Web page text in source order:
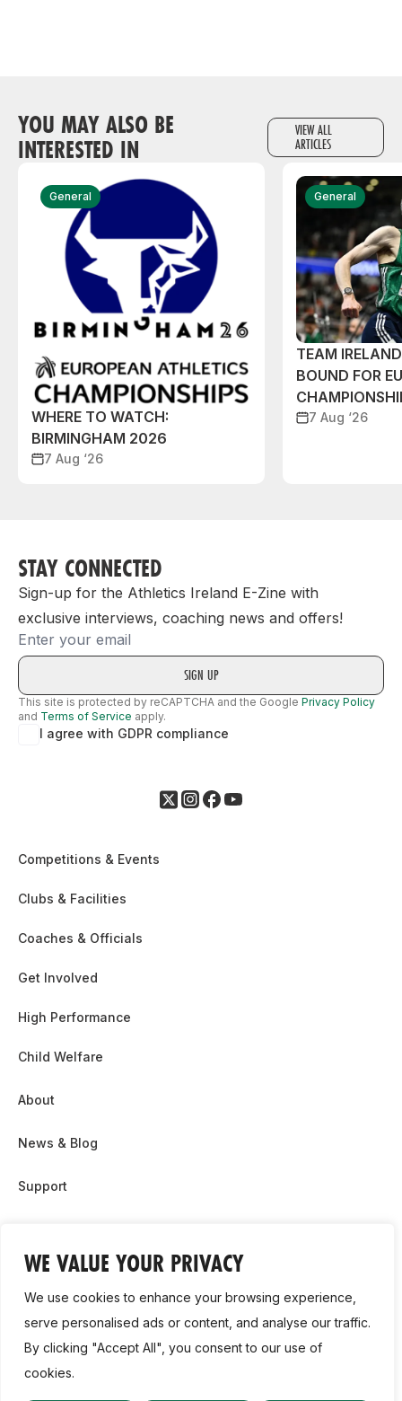
WE VALUE YOUR PRIVACY
We use cookies to enhance your browsing experience,
serve personalised ads or content, and analyse our traffic.
By clicking "Accept All", you consent to our use of
cookies.
YOU MAY ALSO BE
INTERESTED IN
VIEW ALL
ARTICLES
General
WHERE TO WATCH:
BIRMINGHAM 2026
7 Aug ‘26
General
TEAM
BOUND FOR
7 Aug ‘26
STAY CONNECTED
Sign-up for the Athletics Ireland E-Zine with
exclusive interviews, coaching news and offers!
Email
This site is protected by reCAPTCHA and the Google Privacy Policy
and Terms of Service apply.
I agree with GDPR compliance
Competitions & Events
Clubs & Facilities
Coaches & Officials
Get Involved
High Performance
Child Welfare
About
News & Blog
Support
Contact Us
Cookie Policy